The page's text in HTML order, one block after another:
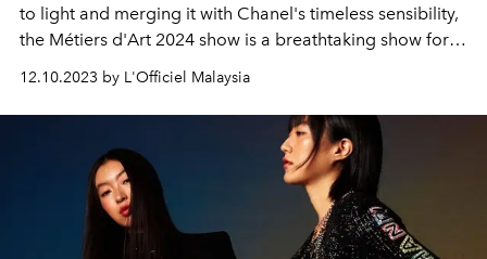
to light and merging it with Chanel's timeless sensibility,
the Métiers d'Art 2024 show is a breathtaking show for
all fashion lovers.
12.10.2023 by L'Officiel Malaysia